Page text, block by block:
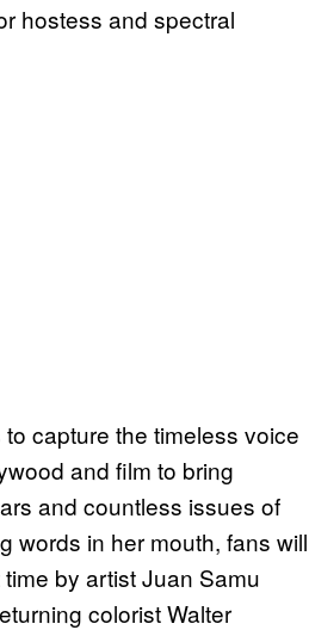
hostess and spectral
to capture the timeless voice
and film to bring
and countless issues of
words in her mouth, fans will
by artist Juan Samu
colorist Walter